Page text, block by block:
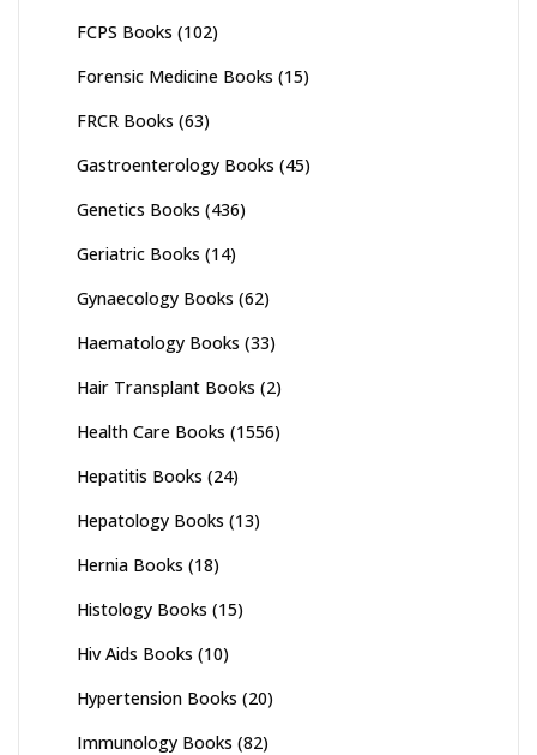
FCPS Books (102)
Forensic Medicine Books (15)
FRCR Books (63)
Gastroenterology Books (45)
Genetics Books (436)
Geriatric Books (14)
Gynaecology Books (62)
Haematology Books (33)
Hair Transplant Books (2)
Health Care Books (1556)
Hepatitis Books (24)
Hepatology Books (13)
Hernia Books (18)
Histology Books (15)
Hiv Aids Books (10)
Hypertension Books (20)
Immunology Books (82)